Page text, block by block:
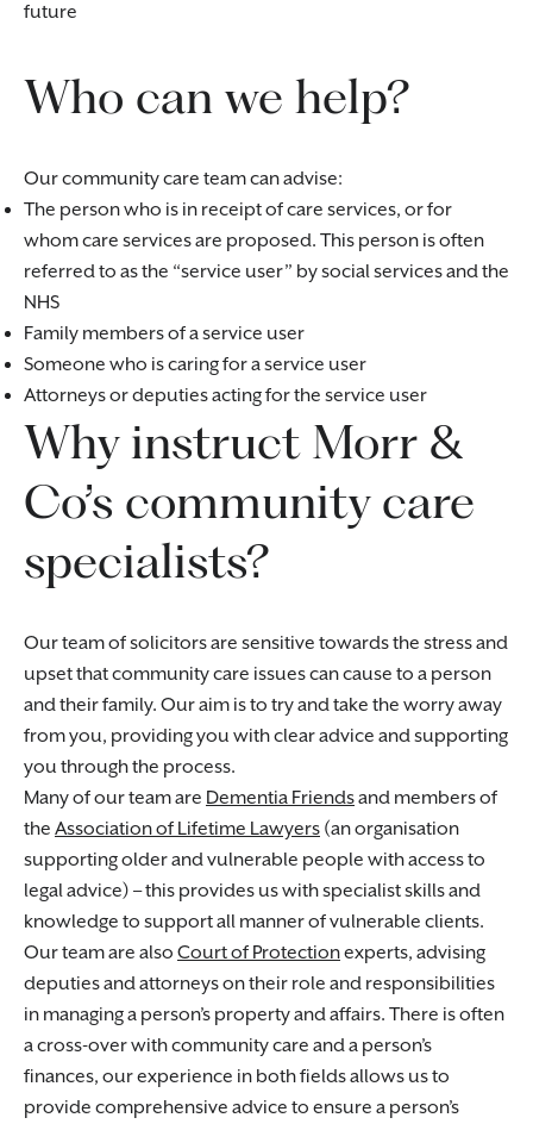
future
Who can we help?
Our community care team can advise:
The person who is in receipt of care services, or for
whom care services are proposed. This person is often
referred to as the “service user” by social services and the
NHS
Family members of a service user
Someone who is caring for a service user
Attorneys or deputies acting for the service user
Why instruct Morr &
Co’s community care
specialists?
Our team of solicitors are sensitive towards the stress and
upset that community care issues can cause to a person
and their family. Our aim is to try and take the worry away
from you, providing you with clear advice and supporting
you through the process.
Many of our team are Dementia Friendsand members of
the Association of Lifetime Lawyers (an organisation
supporting older and vulnerable people with access to
legal advice) – this provides us with specialist skills and
knowledge to support all manner of vulnerable clients.
Our team are also Court of Protectionexperts, advising
deputies and attorneys on their role and responsibilities
in managing a person’s property and affairs. There is often
a cross-over with community care and a person’s
finances, our experience in both fields allows us to
provide comprehensive advice to ensure a person’s